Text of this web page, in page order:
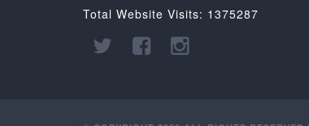
Total Website Visits: 1375287